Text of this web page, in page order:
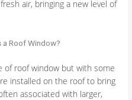
air, bringing a new level of
a Roof Window?
of roof window but with some
installed on the roof to bring
associated with larger,